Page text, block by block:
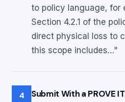
to policy language, for
Section 4.2.1 of the
direct physical loss to
this scope includes…"
4 Submit With a PROVE